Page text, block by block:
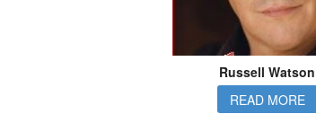
Russell Watson
READ MORE